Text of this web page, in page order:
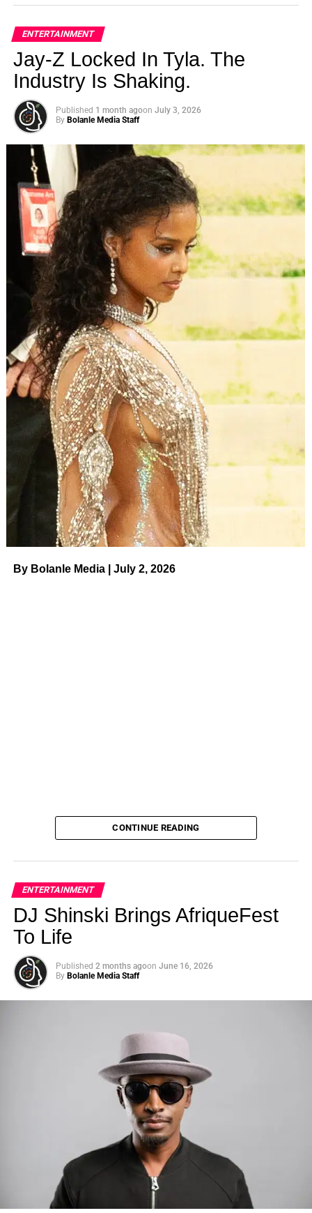
ENTERTAINMENT
Jay-Z Locked In Tyla. The
Industry Is Shaking.
Published 1 month agoon July 3, 2026
By Bolanle Media Staff
By Bolanle Media | July 2, 2026
Photo: Tyla at the 2026 Met Gala in custom Valentino —
days before making the biggest business move of her
There are career moves, and then there are statements
Tylajust made a statement that will be studied in music
CONTINUE READING
ENTERTAINMENT
DJ Shinski Brings AfriqueFest
To Life
Published 2 months agoon June 16, 2026
By Bolanle Media Staff